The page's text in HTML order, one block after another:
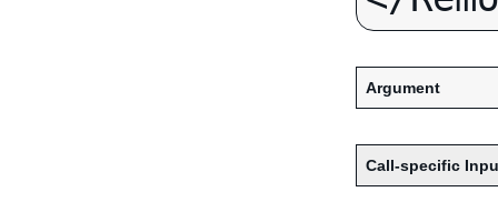
Argument
Call-specific